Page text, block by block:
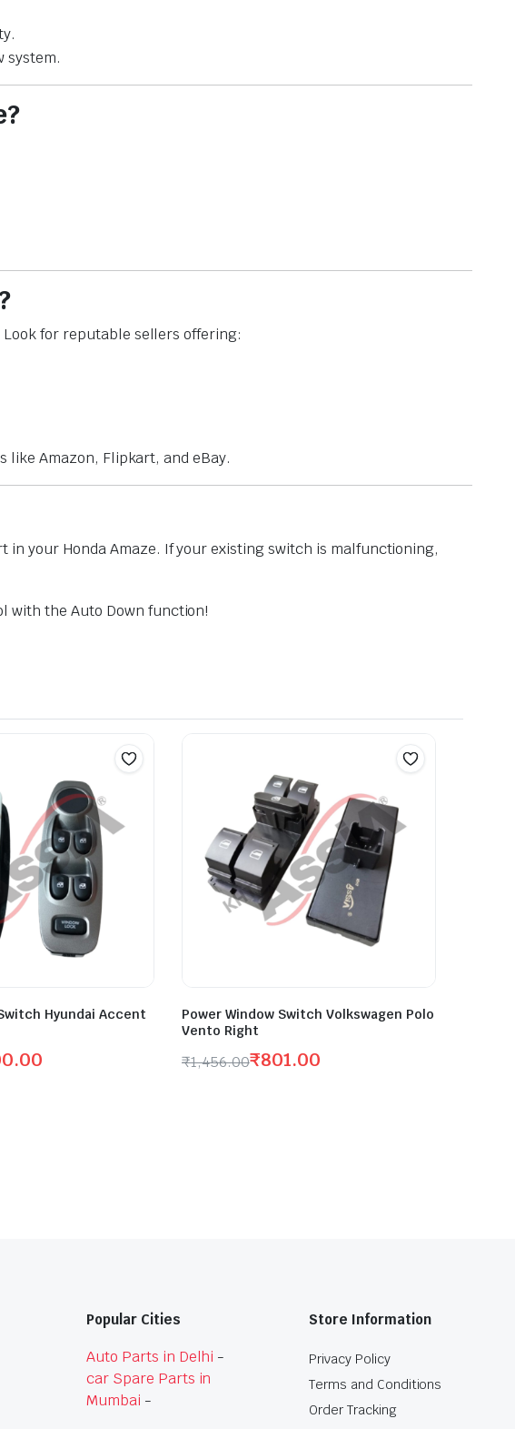
system.
for reputable sellers offering:
Amazon, Flipkart, and eBay.
your Honda Amaze. If your existing switch is malfunctioning,
with the Auto Down function!
Hyundai Accent
Power Window Switch Volkswagen Polo
Vento Right
₹1,456.00₹801.00
Popular Cities
Auto Parts in Delhi -
car Spare Parts in
Mumbai -
Store Information
Privacy Policy
Terms and Conditions
Order Tracking